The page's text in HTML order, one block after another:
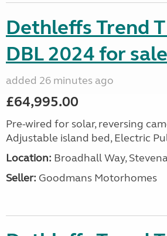
Dethleffs Trend
DBL 2024 for sale
added 26 minutes ago
£64,995.00
Pre-wired for solar, reversing
Adjustable island bed, Electric
Location: Broadhall Way,
Seller: Goodmans Motorhomes